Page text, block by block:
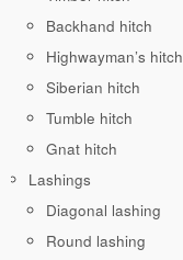
Backhand hitch
Highwayman’s hitch
Siberian hitch
Tumble hitch
Gnat hitch
Lashings
Diagonal lashing
Round lashing